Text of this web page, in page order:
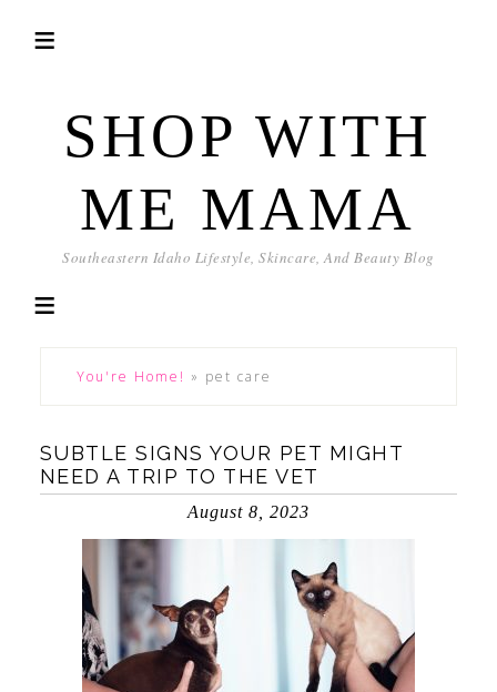
SHOP WITH
ME MAMA
Southeastern Idaho Lifestyle, Skincare, And Beauty Blog
You're Home! » pet care
SUBTLE SIGNS YOUR PET MIGHT
NEED A TRIP TO THE VET
August 8, 2023